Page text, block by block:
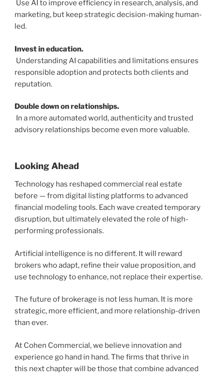
Use AI to improve efficiency in research, analysis, and
marketing, but keep strategic decision-making human-
led.
Invest in education.
Understanding AI capabilities and limitations ensures
responsible adoption and protects both clients and
reputation.
Double down on relationships.
In a more automated world, authenticity and trusted
advisory relationships become even more valuable.
Looking Ahead
Technology has reshaped commercial real estate
before — from digital listing platforms to advanced
financial modeling tools. Each wave created temporary
disruption, but ultimately elevated the role of high-
performing professionals.
Artificial intelligence is no different. It will reward
brokers who adapt, refine their value proposition, and
use technology to enhance, not replace their expertise.
The future of brokerage is not less human. It is more
strategic, more efficient, and more relationship-driven
than ever.
At Cohen Commercial, we believe innovation and
experience go hand in hand. The firms that thrive in
this next chapter will be those that combine advanced